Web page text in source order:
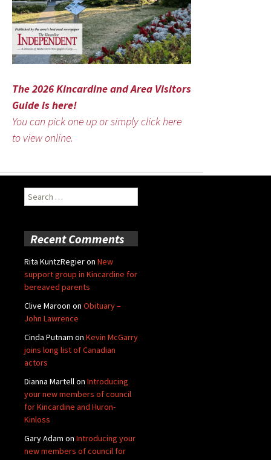
The 2026 Kincardine and Area Visitors
Guide is here!
You can pick one up or simply click here
to view online.
Search
for:
Recent Comments
Rita KuntzRegieron New
support group in Kincardine for
bereaved parents
Clive Maroon on Obituary –
John Lawrence
Cinda Putnam on Kevin McGarry
joins long list of Canadian
actors
Dianna Martellon Introducing
your new members of council
for Kincardine and Huron-
Kinloss
Gary Adam on Introducing your
new members of council for